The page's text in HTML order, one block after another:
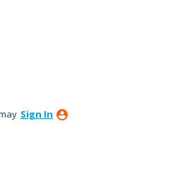
Sign In